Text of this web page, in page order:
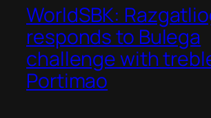
WorldSBK:
responds to Bulega
challenge with
Portimao